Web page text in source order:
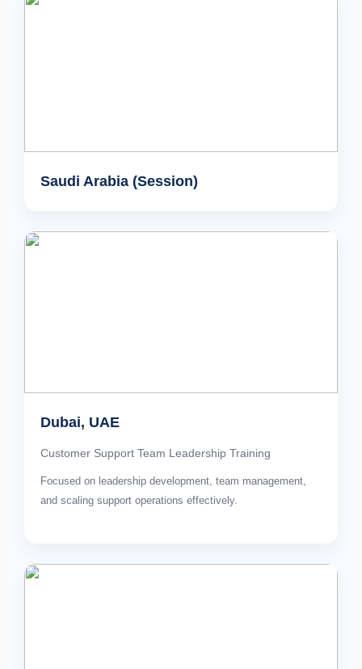
Saudi Arabia (Session)
Dubai, UAE
Customer Support Team Leadership Training
Focused on leadership development, team management,
and scaling support operations effectively.